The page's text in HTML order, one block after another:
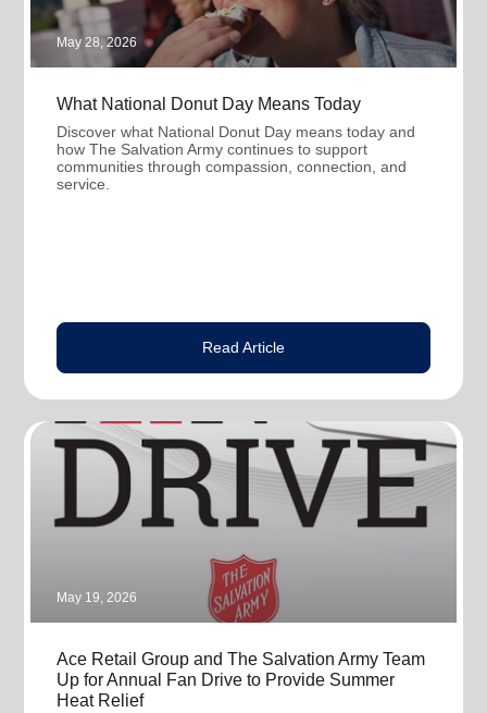
May 28, 2026
What National Donut Day Means Today
Discover what National Donut Day means today and
how The Salvation Army continues to support
communities through compassion, connection, and
service.
Read Article
May 19, 2026
Ace Retail Group and The Salvation Army Team
Up for Annual Fan Drive to Provide Summer
Heat Relief